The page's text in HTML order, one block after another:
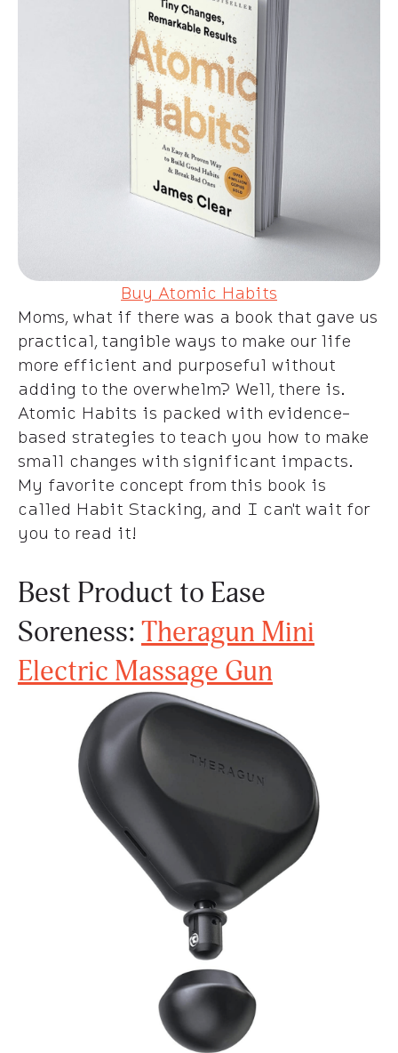
Buy Atomic Habits
Moms, what if there was a book that gave us
practical, tangible ways to make our life
more efficient and purposeful without
adding to the overwhelm? Well, there is.
Atomic Habits is packed with evidence-
based strategies to teach you how to make
small changes with significant impacts.
My favorite concept from this book is
called Habit Stacking, and I can't wait for
you to read it!
Best Product to Ease
Soreness: Theragun Mini
Electric Massage Gun